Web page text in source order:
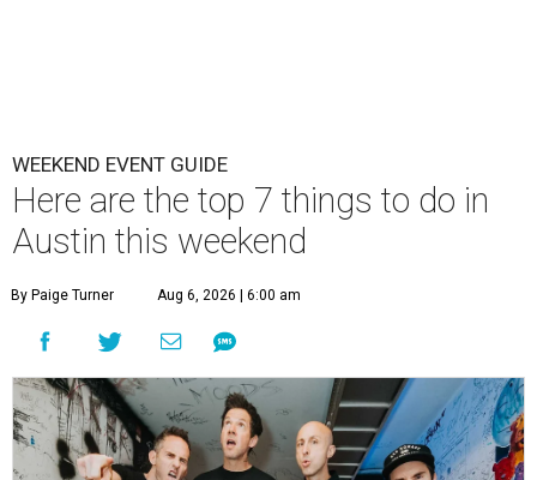
WEEKEND EVENT GUIDE
Here are the top 7 things to do in
Austin this weekend
By Paige Turner Aug 6, 2026 | 6:00 am